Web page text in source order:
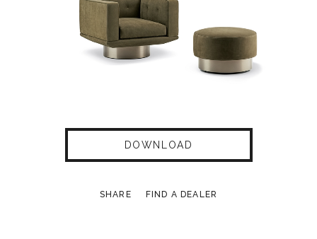
DOWNLOAD
SHARE FIND A DEALER